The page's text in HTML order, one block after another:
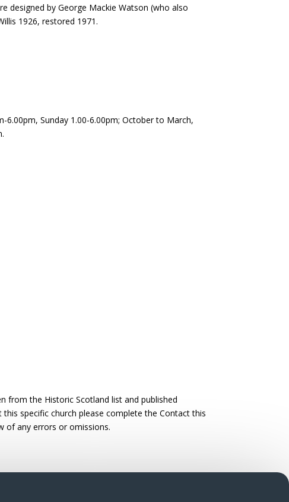
designed by George Mackie Watson (who also
1926, restored 1971.
Sunday 1.00-6.00pm; October to March,
from the Historic Scotland list and published
specific church please complete the Contact this
of any errors or omissions.